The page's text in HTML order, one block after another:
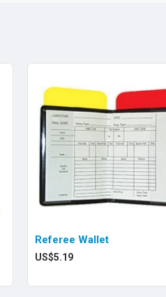
Referee Wallet
US$5.19